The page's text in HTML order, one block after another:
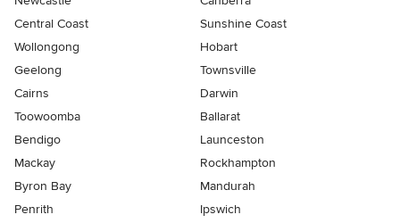
Central Coast
Sunshine Coast
Wollongong
Hobart
Geelong
Townsville
Cairns
Darwin
Toowoomba
Ballarat
Bendigo
Launceston
Mackay
Rockhampton
Byron Bay
Mandurah
Penrith
Ipswich